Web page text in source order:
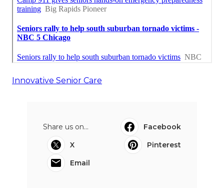
Innovative Senior Care
Share us on...
Facebook
X
Pinterest
Email